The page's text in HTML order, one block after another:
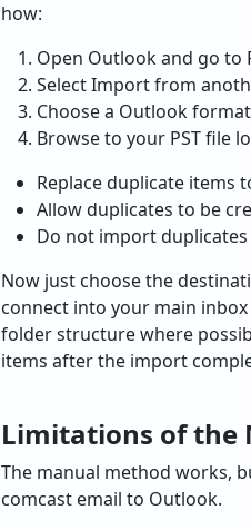
how:
Open Outlook and go to
Select Import from
Choose a Outlook
Browse to your PST file
Replace duplicate items
Allow duplicates to be
Do not import duplicates
Now just choose the
connect into your main
folder structure where
items after the import
Limitations of the
The manual method works,
comcast email to Outlook.